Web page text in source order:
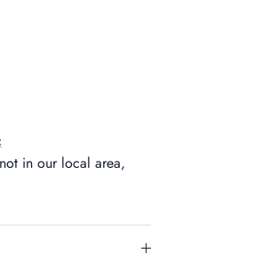
in our local area,